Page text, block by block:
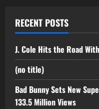
RECENT POSTS
J. Cole Hits the Road
(no title)
Bad Bunny Sets New
133.5 Million Views